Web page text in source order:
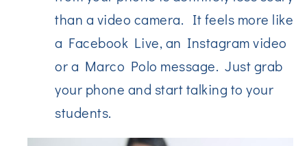
than a video camera. It feels more like
a Facebook Live, an Instagram video
or a Marco Polo message. Just grab
your phone and start talking to your
students.